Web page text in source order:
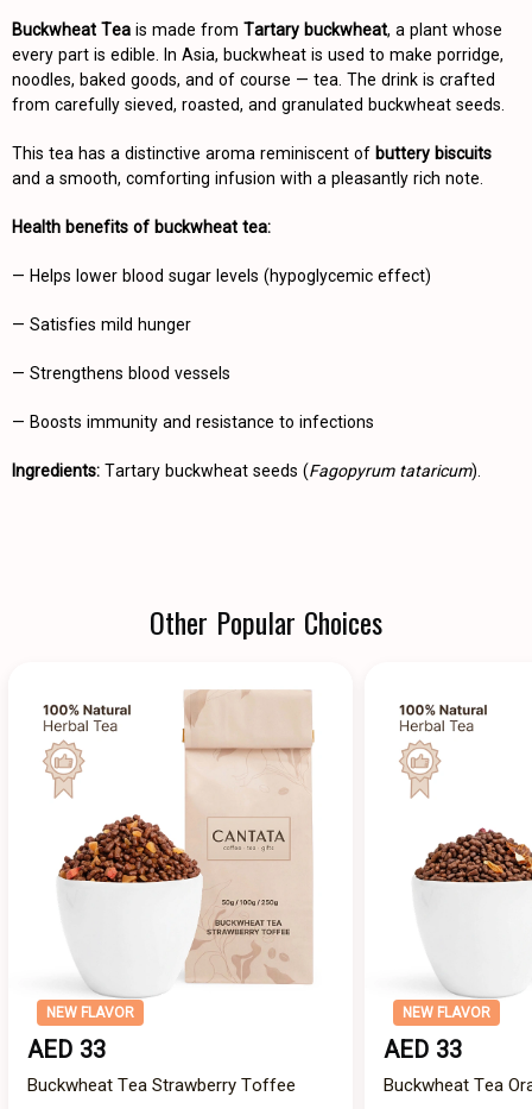
Buckwheat Tea is made from Tartary buckwheat, a plant whose
every part is edible. In Asia, buckwheat is used to make porridge,
noodles, baked goods, and of course — tea. The drink is crafted
from carefully sieved, roasted, and granulated buckwheat seeds.
This tea has a distinctive aroma reminiscent of buttery biscuits
and a smooth, comforting infusion with a pleasantly rich note.
Health benefits of buckwheat tea:
— Helps lower blood sugar levels (hypoglycemic effect)
— Satisfies mild hunger
— Strengthens blood vessels
— Boosts immunity and resistance to infections
Ingredients: Tartary buckwheat seeds (Fagopyrum tataricum).
Other Popular Choices
NEW FLAVOR
AED 33
Buckwheat Tea Strawberry Toffee
NEW FLAVOR
AED 33
Buckwheat Tea